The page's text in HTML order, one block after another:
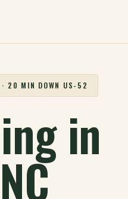
· 20 MIN DOWN US-52
in